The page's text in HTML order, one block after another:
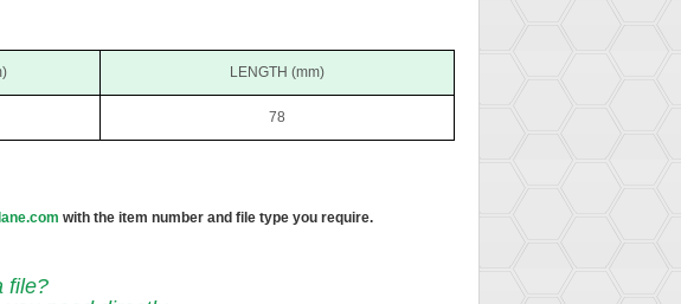
LENGTH (mm)
78
with the item number and file type you require.
file?